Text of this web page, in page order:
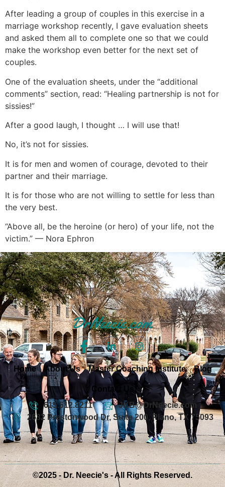
After leading a group of couples in this exercise in a
marriage workshop recently, I gave evaluation sheets
and asked them all to complete one so that we could
make the workshop even better for the next set of
couples.
One of the evaluation sheets, under the “additional
comments” section, read: “Healing partnership is not for
sissies!”
After a good laugh, I thought … I will use that!
No, it’s not for sissies.
It is for men and women of courage, devoted to their
partner and their marriage.
It is for those who are not willing to settle for less than
the very best.
“Above all, be the heroine (or hero) of your life, not the
victim.” — Nora Ephron
Home About Us Master Coaching Institute Blog
Contact Us
615.512.8211
JKB@DrNeecie.com
2632 Prestonwood Dr, Suite 200, Plano, TX 75093
©2025 - Dr. Neecie's - All Rights Reserved.